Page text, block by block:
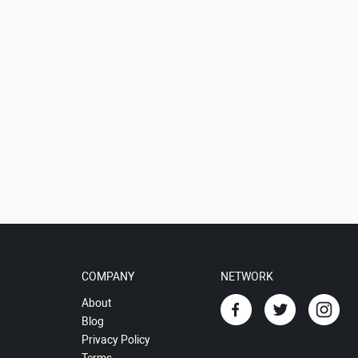
COMPANY
About
Blog
Privacy Policy
NETWORK